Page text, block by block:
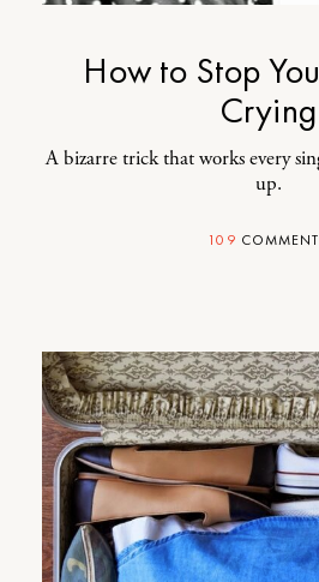
How to Stop
Crying
A bizarre trick that works every
up.
109